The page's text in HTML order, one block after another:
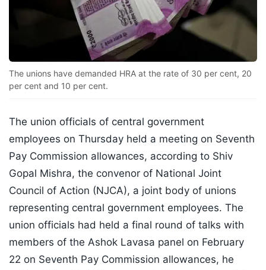
The unions have demanded HRA at the rate of 30 per cent, 20
per cent and 10 per cent.
The union officials of central government
employees on Thursday held a meeting on Seventh
Pay Commission allowances, according to Shiv
Gopal Mishra, the convenor of National Joint
Council of Action (NJCA), a joint body of unions
representing central government employees. The
union officials had held a final round of talks with
members of the Ashok Lavasa panel on February
22 on Seventh Pay Commission allowances, he